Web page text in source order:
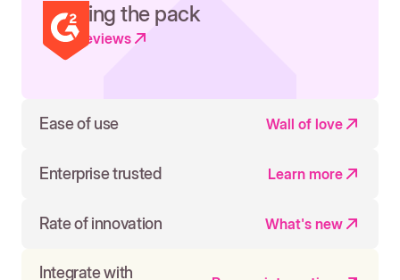
Leading the pack
Read reviews
Ease of use Wall of love
Enterprise trusted Learn more
Rate of innovation What's new
Integrate with